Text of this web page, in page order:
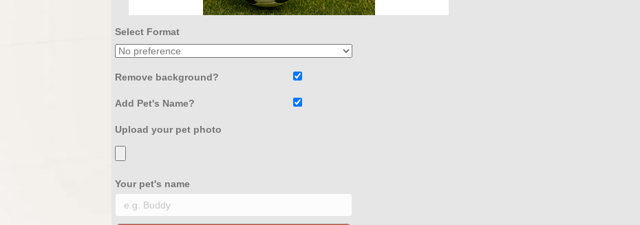
Select Format
Remove background?
Add Pet's Name?
Upload your pet photo
Your pet's name